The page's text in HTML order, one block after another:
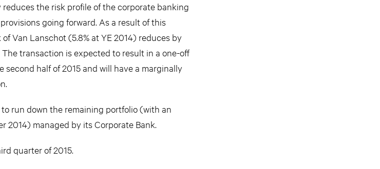
the risk profile of the corporate banking
going forward. As a result of this
Van Lanschot (5.8% at YE 2014) reduces by
transaction is expected to result in a one-off
half of 2015 and will have a marginally
run down the remaining portfolio (with an
2014) managed by its Corporate Bank.
quarter of 2015.